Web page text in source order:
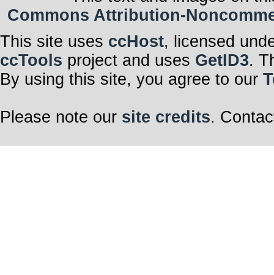
Commons Attribution-
This site uses ccHost, licensed
ccTools project and uses GetID3.
By using this site, you agree to our
Please note our site credits.